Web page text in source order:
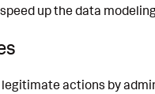
up the data
actions by